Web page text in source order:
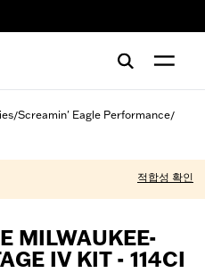
/Screamin' Eagle Performance/
적합성 확인
MILWAUKEE-
IV KIT - 114CI